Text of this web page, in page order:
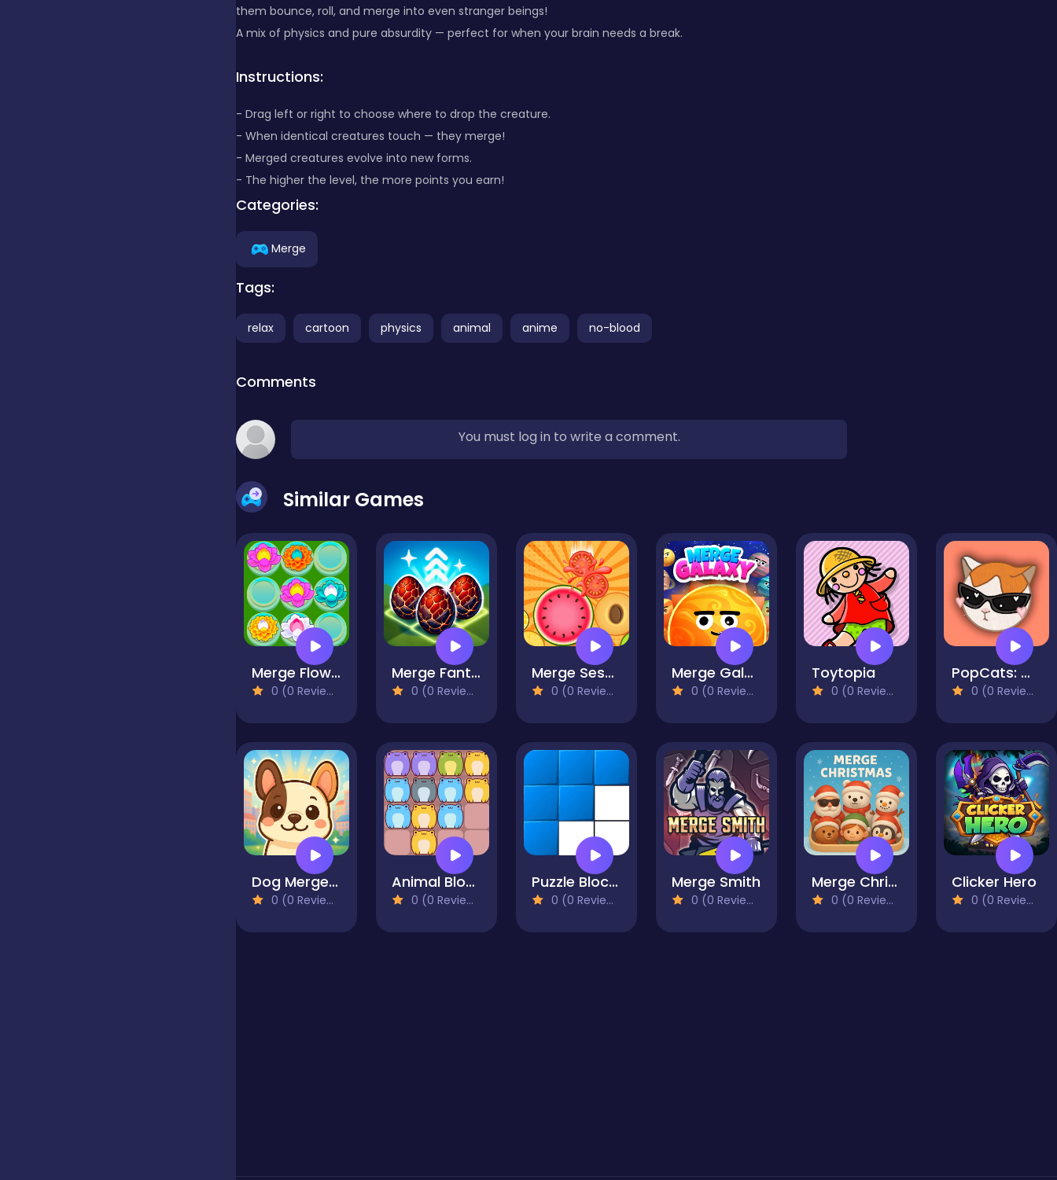
them bounce, roll, and merge into even stranger beings!
A mix of physics and pure absurdity — perfect for when your brain needs a break.
Instructions:
- Drag left or right to choose where to drop the creature.
- When identical creatures touch — they merge!
- Merged creatures evolve into new forms.
- The higher the level, the more points you earn!
Categories:
Merge
Tags:
relax cartoon physics animal anime no-blood
Comments
You must log in to write a comment.
Similar Games
Merge Flowers
0 (0 Reviews)
Merge Fantasy
0 (0 Reviews)
Merge Sesame
0 (0 Reviews)
Merge Galaxy
0 (0 Reviews)
Toytopia
0 (0 Reviews)
PopCats: Merge the cats!
0 (0 Reviews)
Dog Merge Mania
0 (0 Reviews)
Animal Blocks
0 (0 Reviews)
Puzzle Blocks: Fill It Completely
0 (0 Reviews)
Merge Smith
0 (0 Reviews)
Merge Christmas
0 (0 Reviews)
Clicker Hero
0 (0 Reviews)